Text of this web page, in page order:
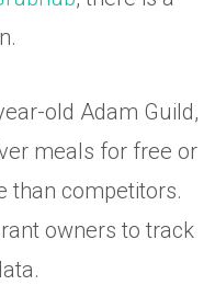
old Adam Guild,
meals for free or
than competitors.
owners to track